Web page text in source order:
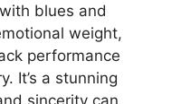
blues and
weight,
performance
It’s a stunning
sincerity can